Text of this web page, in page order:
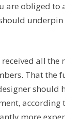
are obliged to
all the
That the
should
according
more